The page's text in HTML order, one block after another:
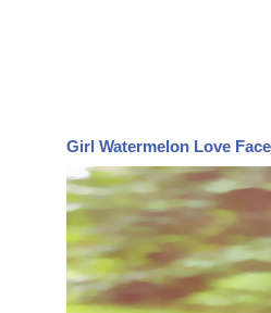
Girl Watermelon Love